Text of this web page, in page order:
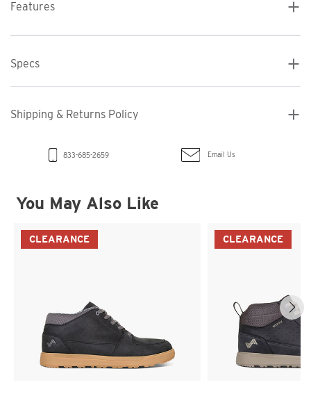
Features
Specs
Shipping & Returns Policy
833-685-2659 Email Us
You May Also Like
CLEARANCE CLEARANCE